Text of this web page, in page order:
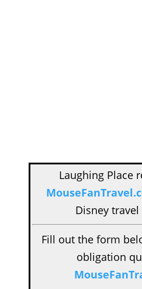
Laughing Place
Disney
Fill out the form
obligation